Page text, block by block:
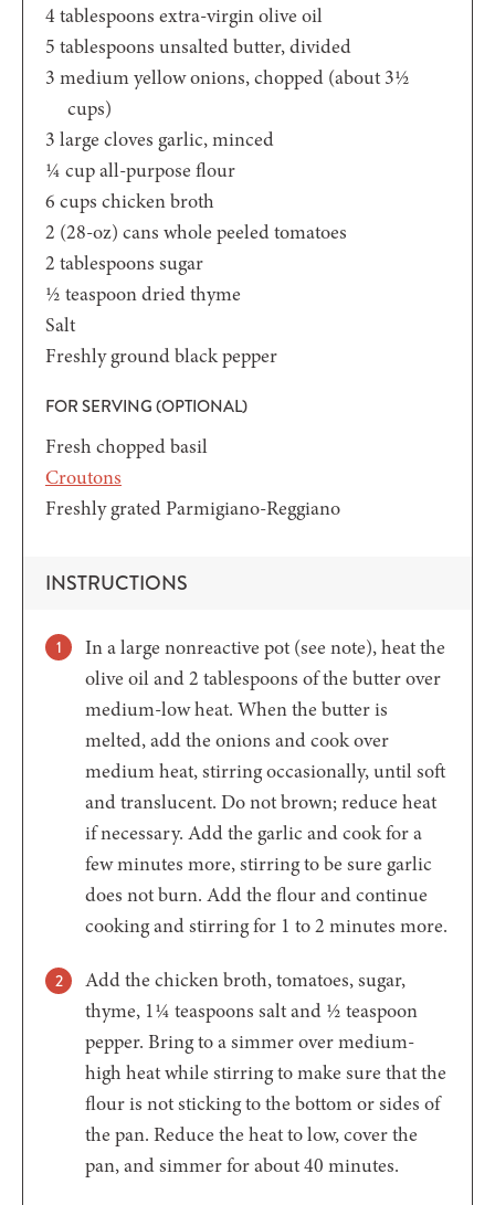
4tablespoons extra-virgin olive oil
5 tablespoons unsalted butter,divided
3 medium yellow onions,chopped (about 3½
cups)
3 large cloves garlic,minced
¼ cupall-purpose flour
6 cups chicken broth
2 (28-oz) cans whole peeled tomatoes
2 tablespoons sugar
½ teaspoondried thyme
Salt
Freshly ground black pepper
FOR SERVING (OPTIONAL)
Fresh chopped basil
Croutons
Freshly grated Parmigiano-Reggiano
INSTRUCTIONS
In a large nonreactive pot (see note), heat the
olive oil and 2 tablespoons of the butter over
medium-low heat. When the butter is
melted, add the onions and cook over
medium heat, stirring occasionally, until soft
and translucent. Do not brown; reduce heat
if necessary. Add the garlic and cook for a
few minutes more, stirring to be sure garlic
does not burn. Add the flour and continue
cooking and stirring for 1 to 2 minutes more.
Add the chicken broth, tomatoes, sugar,
thyme, 1¼ teaspoons salt and ½ teaspoon
pepper. Bring to a simmer over medium-
high heat while stirring to make sure that the
flour is not sticking to the bottom or sides of
the pan. Reduce the heat to low, cover the
pan, and simmer for about 40 minutes.